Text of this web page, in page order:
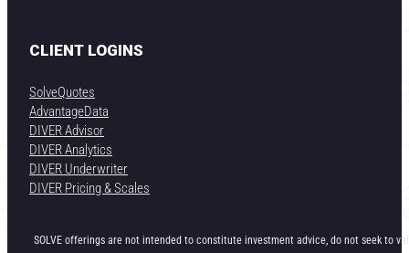
CLIENT LOGINS
SolveQuotes
AdvantageData
DIVER Advisor
DIVER Analytics
DIVER Underwriter
DIVER Pricing & Scales
SOLVE offerings are not intended to constitute investment advice, do not seek to